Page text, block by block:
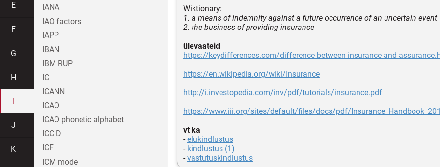
Wiktionary:
1. a means of indemnity against a future occurrence of an uncertain event
2. the business of providing insurance
ülevaateid
https://keydifferences.com/difference-between-insurance-and-
https://en.wikipedia.org/wiki/Insurance
http://i.investopedia.com/inv/pdf/tutorials/insurance.pdf
https://www.iii.org/sites/default/files/docs/pdf/
vt ka
-elukindlustus
- kindlustus (1)
-vastutuskindlustus
E
F
G
H
J
K
IANA
IAO factors
IAPP
IBAN
IBM RUP
IC
ICANN
ICAO
ICAO phonetic alphabet
ICCID
ICF
ICM mode